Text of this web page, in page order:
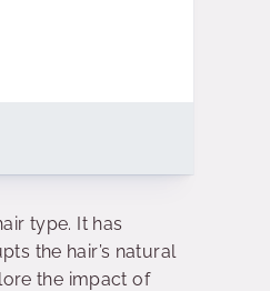
type. It has
the hair’s natural
the impact of